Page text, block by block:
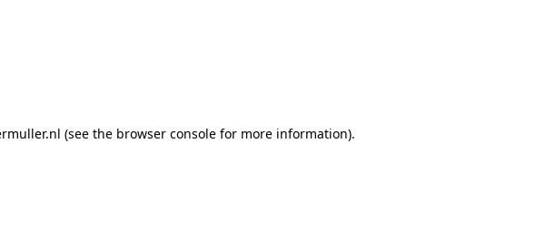
(see the browser console for more information).